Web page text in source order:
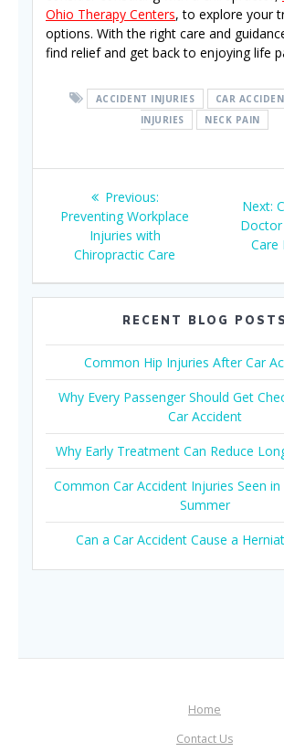
Ohio Therapy Centers, to explore your
options. With the right care and
find relief and get back to enjoying life
ACCIDENT INJURIES CAR
INJURIES
NECK PAIN
navigation
Previous:Previous
post:
Preventing Workplace
Injuries with
Chiropractic Care
Next:
Doctor
Care
RECENT BLOG POSTS
Common Hip Injuries After Car
Why Every Passenger Should Get
Car Accident
Why Early Treatment Can Reduce
Common Car Accident Injuries Seen
Summer
Can a Car Accident Cause a
Home
Contact Us